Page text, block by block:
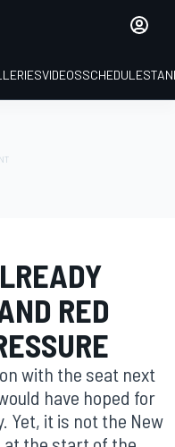
VIDEOSSCHEDULE
RED
with the seat next
have hoped for
Yet, it is not the New